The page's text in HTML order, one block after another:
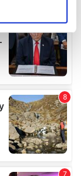
is processed
.
ads, to
our traffic.
of our site with
partners who
you’ve